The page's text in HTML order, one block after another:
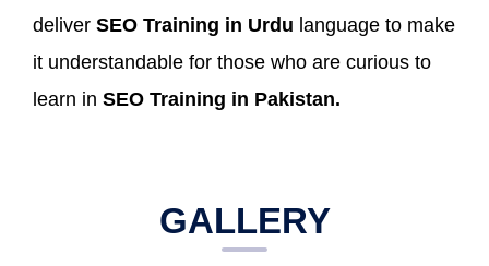
deliver SEO Training in Urdu language to make
it understandable for those who are curious to
learn in SEO Training in Pakistan.
GALLERY